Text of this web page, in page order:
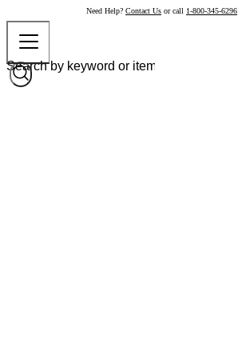
Need Help? Contact Us or call 1-800-345-6296